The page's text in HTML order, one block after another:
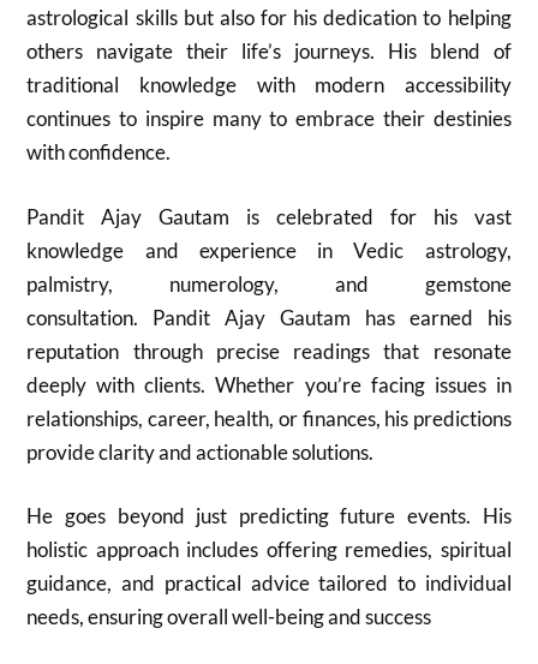
astrological skills but also for his dedication to helping
others navigate their life’s journeys. His blend of
traditional knowledge with modern accessibility
continues to inspire many to embrace their destinies
with confidence.
Pandit Ajay Gautam is celebrated for his vast
knowledge and experience in Vedic astrology,
palmistry, numerology, and gemstone
consultation. Pandit Ajay Gautam has earned his
reputation through precise readings that resonate
deeply with clients. Whether you’re facing issues in
relationships, career, health, or finances, his predictions
provide clarity and actionable solutions.
He goes beyond just predicting future events. His
holistic approach includes offering remedies, spiritual
guidance, and practical advice tailored to individual
needs, ensuring overall well-being and success